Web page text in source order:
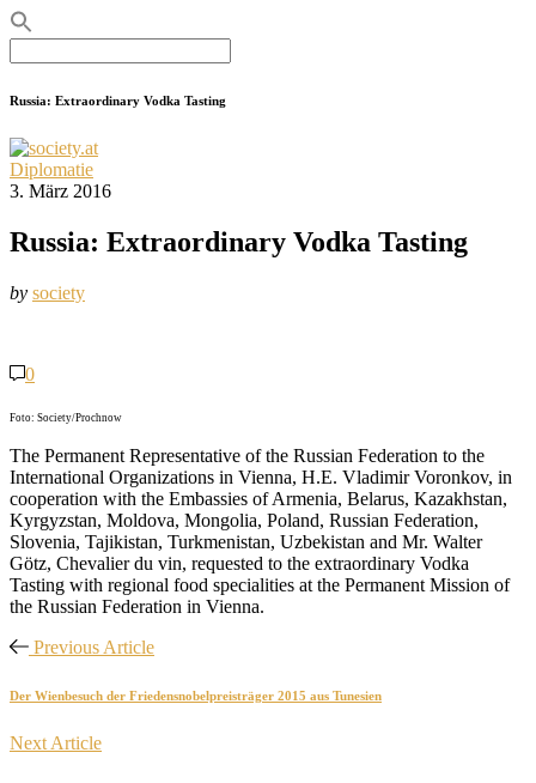
for:
Russia: Extraordinary Vodka Tasting
Diplomatie
3. März 2016
Russia: Extraordinary Vodka Tasting
by society
0
Foto: Society/Prochnow
The Permanent Representative of the Russian Federation to the
International Organizations in Vienna, H.E. Vladimir Voronkov, in
cooperation with the Embassies of Armenia, Belarus, Kazakhstan,
Kyrgyzstan, Moldova, Mongolia, Poland, Russian Federation,
Slovenia, Tajikistan, Turkmenistan, Uzbekistan and Mr. Walter
Götz, Chevalier du vin, requested to the extraordinary Vodka
Tasting with regional food specialities at the Permanent Mission of
the Russian Federation in Vienna.
Previous Article
Der Wienbesuch der Friedensnobelpreisträger 2015 aus Tunesien
Next Article